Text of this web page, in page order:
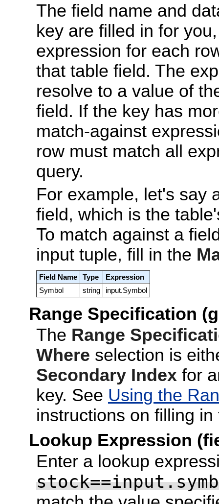
The field name and
key are filled in for
expression for each
that table field. The
resolve to a value of
field. If the key has
match-against
row must match all
query.
For example, let's say
field, which is the
To match against a
input tuple, fill in the
Field Name Type
Expression
Symbol
string input.Symbol
Range Specification
The Range
Where selection is
Secondary Index for
key. See Using the
instructions on filling in
Lookup Expression
Enter a lookup